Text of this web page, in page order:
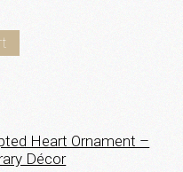
Heart Ornament –
Décor